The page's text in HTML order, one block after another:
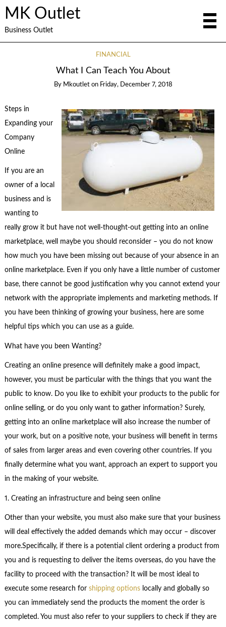
MK Outlet
Business Outlet
FINANCIAL
What I Can Teach You About
By Mkoutlet on Friday, December 7, 2018
Steps in
Expanding your
Company
Online
If you are an
owner of a local
business and is
wanting to
really grow it but have not well-thought-out getting into an online
marketplace, well maybe you should reconsider – you do not know
how much you have been missing out because of your absence in an
online marketplace. Even if you only have a little number of customer
base, there cannot be good justification why you cannot extend your
network with the appropriate implements and marketing methods. If
you have been thinking of growing your business, here are some
helpful tips which you can use as a guide.
What have you been Wanting?
Creating an online presence will definitely make a good impact,
however, you must be particular with the things that you want the
public to know. Do you like to exhibit your products to the public for
online selling, or do you only want to gather information? Surely,
getting into an online marketplace will also increase the number of
your work, but on a positive note, your business will benefit in terms
of sales from larger areas and even covering other countries. If you
finally determine what you want, approach an expert to support you
in the making of your website.
1. Creating an infrastructure and being seen online
Other than your website, you must also make sure that your business
will deal effectively the added demands which may occur – discover
more.Specifically, if there is a potential client ordering a product from
you and is requesting to deliver the items overseas, do you have the
facility to proceed with the transaction? It will be most ideal to
execute some research forshipping optionslocally and globally so
you can immediately send the products the moment the order is
completed. You must also refer to your suppliers to check if they are